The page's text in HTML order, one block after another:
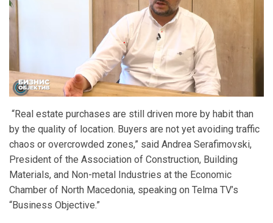
“Real estate purchases are still driven more by habit than
by the quality of location. Buyers are not yet avoiding traffic
chaos or overcrowded zones,” said Andrea Serafimovski,
President of the Association of Construction, Building
Materials, and Non-metal Industries at the Economic
Chamber of North Macedonia, speaking on Telma TV’s
“Business Objective.”